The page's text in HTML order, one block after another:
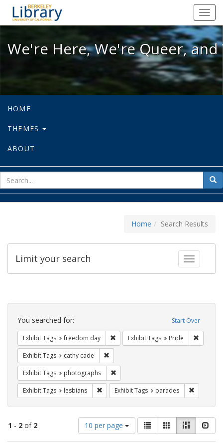
We're Here, We're Queer, and
We're Here, We're Queer,
HOME
THEMES
ABOUT
for
Home Search Results
Toggle
Limit your search
Search
Constraints Start Over
You searched for:
Exhibit Tags freedom day Remove constraint Exhibit Tags:
Exhibit Tags Pride
Exhibit Tags cathy cade
Exhibit Tags photographs
Exhibit Tags lesbians Remove constraint Exhibit Tags: lesbians
Exhibit Tags parades
1 - 2 of 2
Number
of
results
10 per page
View
results
as:
List GalleryMasonry